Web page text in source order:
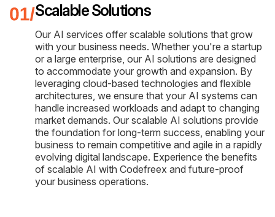
Scalable Solutions
Our AI services offer scalable solutions that grow
with your business needs. Whether you're a startup
or a large enterprise, our AI solutions are designed
to accommodate your growth and expansion. By
leveraging cloud-based technologies and flexible
architectures, we ensure that your AI systems can
handle increased workloads and adapt to changing
market demands. Our scalable AI solutions provide
the foundation for long-term success, enabling your
business to remain competitive and agile in a rapidly
evolving digital landscape. Experience the benefits
of scalable AI with Codefreex and future-proof
your business operations.